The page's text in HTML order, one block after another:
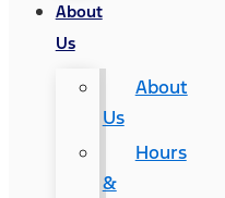
About
Us
About
Us
Hours
&